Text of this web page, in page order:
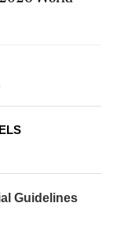
Guidelines